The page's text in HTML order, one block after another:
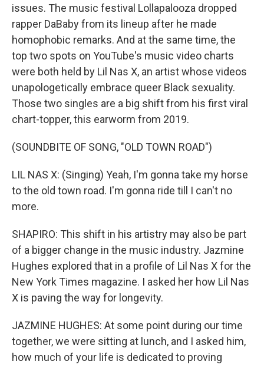
issues. The music festival Lollapalooza dropped
rapper DaBaby from its lineup after he made
homophobic remarks. And at the same time, the
top two spots on YouTube's music video charts
were both held by Lil Nas X, an artist whose videos
unapologetically embrace queer Black sexuality.
Those two singles are a big shift from his first viral
chart-topper, this earworm from 2019.
(SOUNDBITE OF SONG, "OLD TOWN ROAD")
LIL NAS X: (Singing) Yeah, I'm gonna take my horse
to the old town road. I'm gonna ride till I can't no
more.
SHAPIRO: This shift in his artistry may also be part
of a bigger change in the music industry. Jazmine
Hughes explored that in a profile of Lil Nas X for the
New York Times magazine. I asked her how Lil Nas
X is paving the way for longevity.
JAZMINE HUGHES: At some point during our time
together, we were sitting at lunch, and I asked him,
how much of your life is dedicated to proving